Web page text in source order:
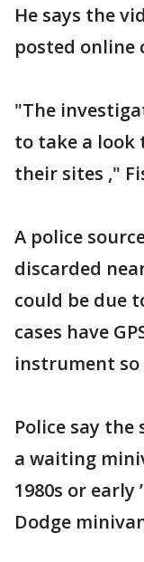
He says the
posted online
"The
to take a look
their sites ,"
A police
discarded
could be due
cases have
instrument so
Police say the
a waiting
1980s or early
Dodge